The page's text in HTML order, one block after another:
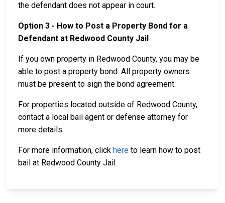
the defendant does not appear in court.
Option 3 - How to Post a Property Bond for a
Defendant at Redwood County Jail
If you own property in Redwood County, you may be
able to post a property bond. All property owners
must be present to sign the bond agreement.
For properties located outside of Redwood County,
contact a local bail agent or defense attorney for
more details.
For more information, click here to learn how to post
bail at Redwood County Jail.